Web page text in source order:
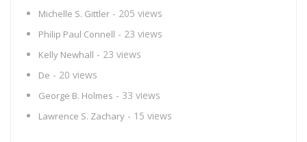
Michelle S. Gittler - 205 views
Philip Paul Connell - 23 views
Kelly Newhall - 23 views
De - 20 views
George B. Holmes - 33 views
Lawrence S. Zachary - 15 views